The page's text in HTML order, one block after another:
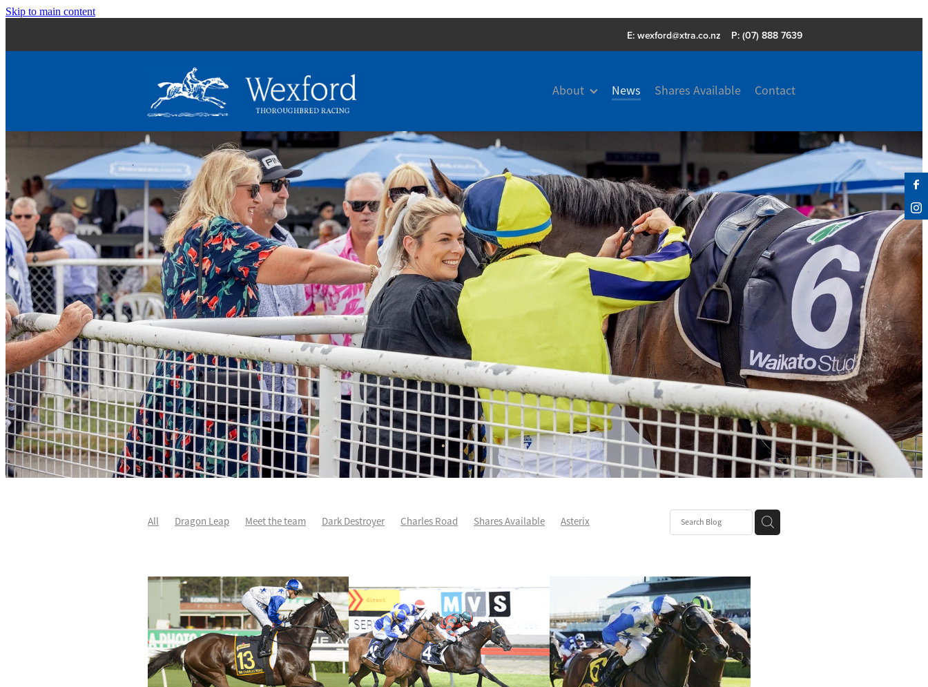
Skip to main content
E: wexford@xtra.co.nz P: (07) 888 7639
About News Shares Available Contact
All Dragon Leap Meet the team Dark Destroyer Charles Road Shares Available
Asterix
Star Treasure
Summer Passage Autumn Wild Cha Siu Bao Devildom Fortune Patch
Intelligent Patch
Johnnie Redmond
Little Bit Of Love NZ Derby Voler Pour Moi Wexford way back
Ask Mum
Autumn Flash
Covid-19 Dave O'Sullivan Escudo Geriatrix Grail Seeker
Hibernia Sea
Jewel Of Patch
Princess Rihanna Rockin Robin Treasure State Uderzo Wild Seas
Wisdom Patch
Amano
Annalone Arya Stark Auckland Guineas Band Of Brothers Cacofonix
Chicken Dance
Cornwallis
Cours Vite Cox Plate Derby Fabulous Gal Giovanni Canaletto
Gone With The Wind
Hong Kong
Horse of the year Ipatch Jaffira Juju Pop Karaka 2022 Kingfisher
Kozzi Assano